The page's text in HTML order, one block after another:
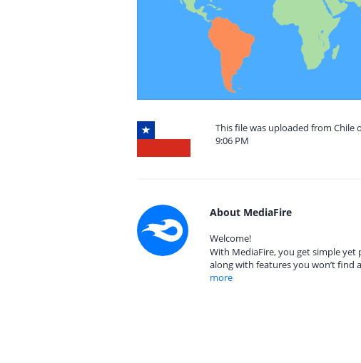
This file was uploaded from Chile
9:06 PM
About MediaFire
Welcome!
With MediaFire, you get simple yet
along with features you won’t find
more